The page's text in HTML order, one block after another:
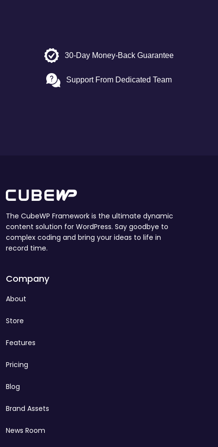
30-Day Money-Back Guarantee
Support From Dedicated Team
The CubeWP Framework is the ultimate dynamic
content solution for WordPress. Say goodbye to
complex coding and bring your ideas to life in
record time.
Company
About
Store
Features
Pricing
Blog
Brand Assets
News Room